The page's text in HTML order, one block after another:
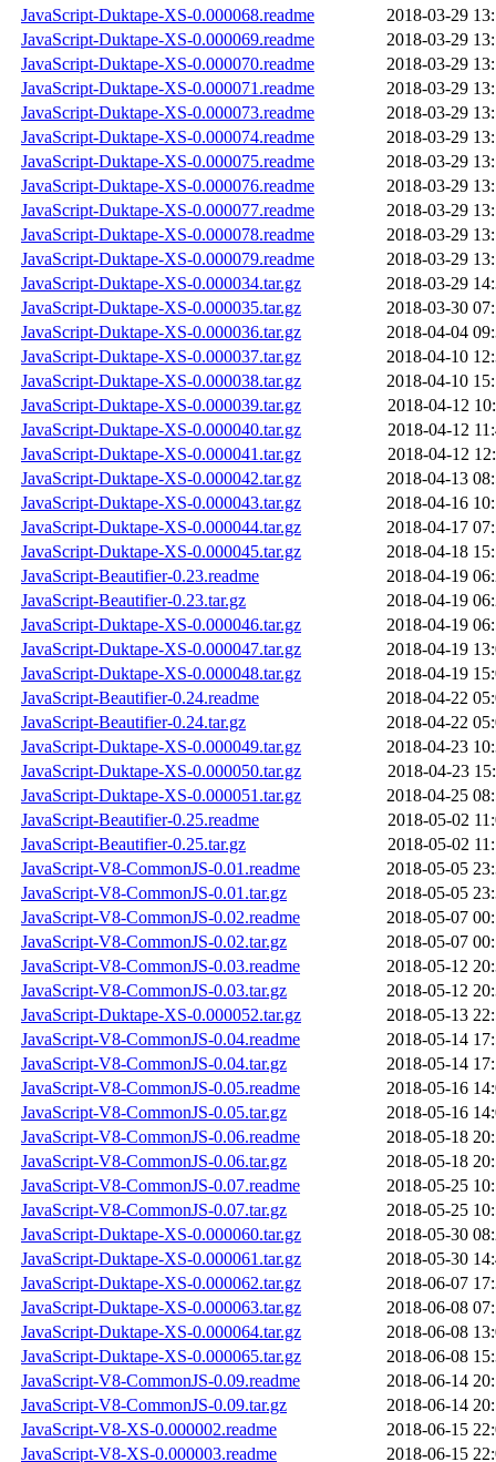
JavaScript-Duktape-XS-0.000068.readme
2018-03-29
JavaScript-Duktape-XS-0.000069.readme
2018-03-29
JavaScript-Duktape-XS-0.000070.readme
2018-03-29
JavaScript-Duktape-XS-0.000071.readme
2018-03-29
JavaScript-Duktape-XS-0.000073.readme
2018-03-29
JavaScript-Duktape-XS-0.000074.readme
2018-03-29
JavaScript-Duktape-XS-0.000075.readme
2018-03-29
JavaScript-Duktape-XS-0.000076.readme
2018-03-29
JavaScript-Duktape-XS-0.000077.readme
2018-03-29
JavaScript-Duktape-XS-0.000078.readme
2018-03-29
JavaScript-Duktape-XS-0.000079.readme
2018-03-29
JavaScript-Duktape-XS-0.000034.tar.gz
2018-03-29
JavaScript-Duktape-XS-0.000035.tar.gz
2018-03-30
JavaScript-Duktape-XS-0.000036.tar.gz
2018-04-04
JavaScript-Duktape-XS-0.000037.tar.gz
2018-04-10
JavaScript-Duktape-XS-0.000038.tar.gz
2018-04-10
JavaScript-Duktape-XS-0.000039.tar.gz
2018-04-12
JavaScript-Duktape-XS-0.000040.tar.gz
2018-04-12
JavaScript-Duktape-XS-0.000041.tar.gz
2018-04-12
JavaScript-Duktape-XS-0.000042.tar.gz
2018-04-13
JavaScript-Duktape-XS-0.000043.tar.gz
2018-04-16
JavaScript-Duktape-XS-0.000044.tar.gz
2018-04-17
JavaScript-Duktape-XS-0.000045.tar.gz
2018-04-18
JavaScript-Beautifier-0.23.readme
2018-04-19
JavaScript-Beautifier-0.23.tar.gz
2018-04-19
JavaScript-Duktape-XS-0.000046.tar.gz
2018-04-19
JavaScript-Duktape-XS-0.000047.tar.gz
2018-04-19
JavaScript-Duktape-XS-0.000048.tar.gz
2018-04-19
JavaScript-Beautifier-0.24.readme
2018-04-22
JavaScript-Beautifier-0.24.tar.gz
2018-04-22
JavaScript-Duktape-XS-0.000049.tar.gz
2018-04-23
JavaScript-Duktape-XS-0.000050.tar.gz
2018-04-23
JavaScript-Duktape-XS-0.000051.tar.gz
2018-04-25
JavaScript-Beautifier-0.25.readme
2018-05-02
JavaScript-Beautifier-0.25.tar.gz
2018-05-02
JavaScript-V8-CommonJS-0.01.readme
2018-05-05
JavaScript-V8-CommonJS-0.01.tar.gz
2018-05-05
JavaScript-V8-CommonJS-0.02.readme
2018-05-07
JavaScript-V8-CommonJS-0.02.tar.gz
2018-05-07
JavaScript-V8-CommonJS-0.03.readme
2018-05-12
JavaScript-V8-CommonJS-0.03.tar.gz
2018-05-12
JavaScript-Duktape-XS-0.000052.tar.gz
2018-05-13
JavaScript-V8-CommonJS-0.04.readme
2018-05-14
JavaScript-V8-CommonJS-0.04.tar.gz
2018-05-14
JavaScript-V8-CommonJS-0.05.readme
2018-05-16
JavaScript-V8-CommonJS-0.05.tar.gz
2018-05-16
JavaScript-V8-CommonJS-0.06.readme
2018-05-18
JavaScript-V8-CommonJS-0.06.tar.gz
2018-05-18
JavaScript-V8-CommonJS-0.07.readme
2018-05-25
JavaScript-V8-CommonJS-0.07.tar.gz
2018-05-25
JavaScript-Duktape-XS-0.000060.tar.gz
2018-05-30
JavaScript-Duktape-XS-0.000061.tar.gz
2018-05-30
JavaScript-Duktape-XS-0.000062.tar.gz
2018-06-07
JavaScript-Duktape-XS-0.000063.tar.gz
2018-06-08
JavaScript-Duktape-XS-0.000064.tar.gz
2018-06-08
JavaScript-Duktape-XS-0.000065.tar.gz
2018-06-08
JavaScript-V8-CommonJS-0.09.readme
2018-06-14
JavaScript-V8-CommonJS-0.09.tar.gz
2018-06-14
JavaScript-V8-XS-0.000002.readme
2018-06-15
JavaScript-V8-XS-0.000003.readme
2018-06-15